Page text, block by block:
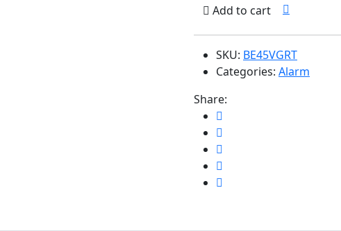
Add to cart
SKU: BE45VGRT
Categories: Alarm
Share: